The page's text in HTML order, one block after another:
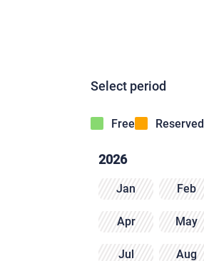
Select period
Free Reserved
2026
Jan Feb
Apr May
Jul Aug